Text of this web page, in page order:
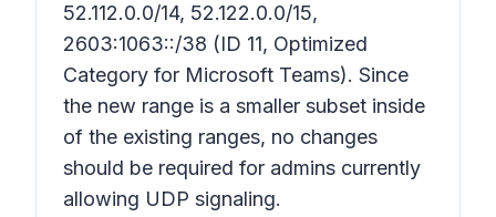
52.112.0.0/14, 52.122.0.0/15,
2603:1063::/38 (ID 11, Optimized
Category for Microsoft Teams). Since
the new range is a smaller subset inside
of the existing ranges, no changes
should be required for admins currently
allowing UDP signaling.